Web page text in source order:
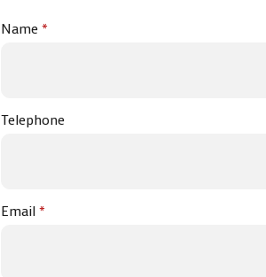
Name*
Telephone
Email*